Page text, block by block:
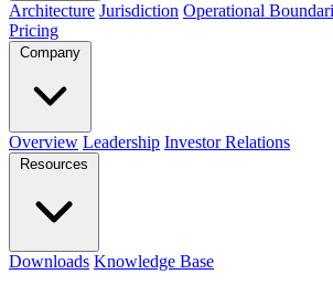
Architecture Jurisdiction Operational
Pricing
Company
Overview Leadership Investor Relations
Resources
Downloads Knowledge Base